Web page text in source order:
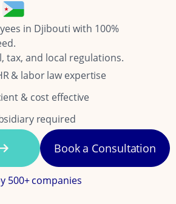
in Djibouti with 100%
tax, and local regulations.
& labor law expertise
& cost effective
required
Book a Consultation
500+ companies